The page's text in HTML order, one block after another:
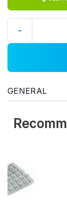
-
GENERAL